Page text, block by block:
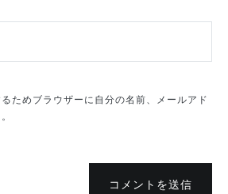
ためブラウザーに自分の名前、メールアド
コメントを送信